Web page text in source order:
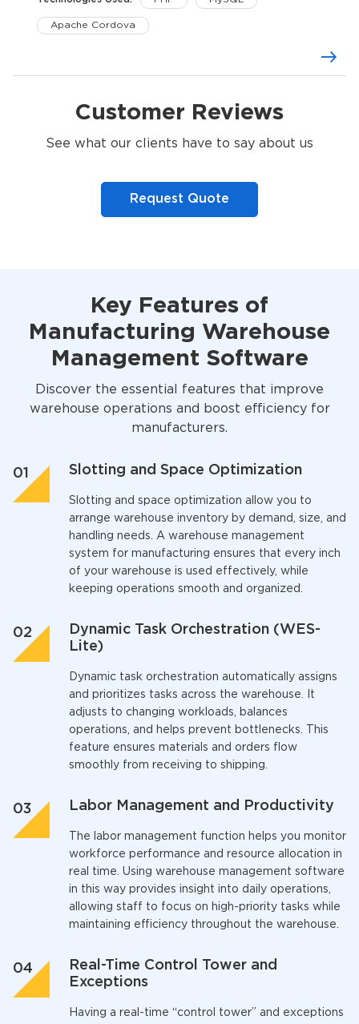
Apache Cordova
Customer Reviews
See what our clients have to say about us
Request Quote
Key Features of
Manufacturing Warehouse
Management Software
Discover the essential features that improve
warehouse operations and boost efficiency for
manufacturers.
Slotting and Space Optimization
Slotting and space optimization allow you to
arrange warehouse inventory by demand, size, and
handling needs. A warehouse management
system for manufacturing ensures that every inch
of your warehouse is used effectively, while
keeping operations smooth and organized.
Dynamic Task Orchestration (WES-
Lite)
Dynamic task orchestration automatically assigns
and prioritizes tasks across the warehouse. It
adjusts to changing workloads, balances
operations, and helps prevent bottlenecks. This
feature ensures materials and orders flow
smoothly from receiving to shipping.
Labor Management and Productivity
The labor management function helps you monitor
workforce performance and resource allocation in
real time. Using warehouse management software
in this way provides insight into daily operations,
allowing staff to focus on high-priority tasks while
maintaining efficiency throughout the warehouse.
Real-Time Control Tower and
Exceptions
Having a real-time “control tower” and exceptions